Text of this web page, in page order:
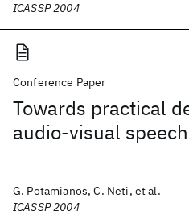
ICASSP 2004
Conference Paper
Towards practical
audio-visual
G. Potamianos, C. Neti, et al.
ICASSP 2004